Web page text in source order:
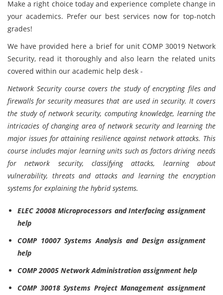
Make a right choice today and experience complete change in
your academics. Prefer our best services now for top-notch
grades!
We have provided here a brief for unit COMP 30019 Network
Security, read it thoroughly and also learn the related units
covered within our academic help desk -
Network Security course covers the study of encrypting files and
firewalls for security measures that are used in security. It covers
the study of network security, computing knowledge, learning the
intricacies of changing area of network security and learning the
major issues for attaining resilience against network attacks. This
course includes major learning units such as factors driving needs
for network security, classifying attacks, learning about
vulnerability, threats and attacks and learning the encryption
systems for explaining the hybrid systems.
ELEC 20008 Microprocessors and Interfacing assignment
help
COMP 10007 Systems Analysis and Design assignment
help
COMP 20005 Network Administration assignment help
COMP 30018 Systems Project Management assignment